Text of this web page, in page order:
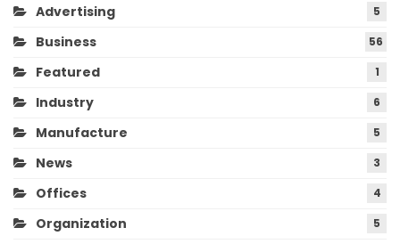
Advertising 5
Business 56
Featured 1
Industry 6
Manufacture 5
News 3
Offices 4
Organization 5